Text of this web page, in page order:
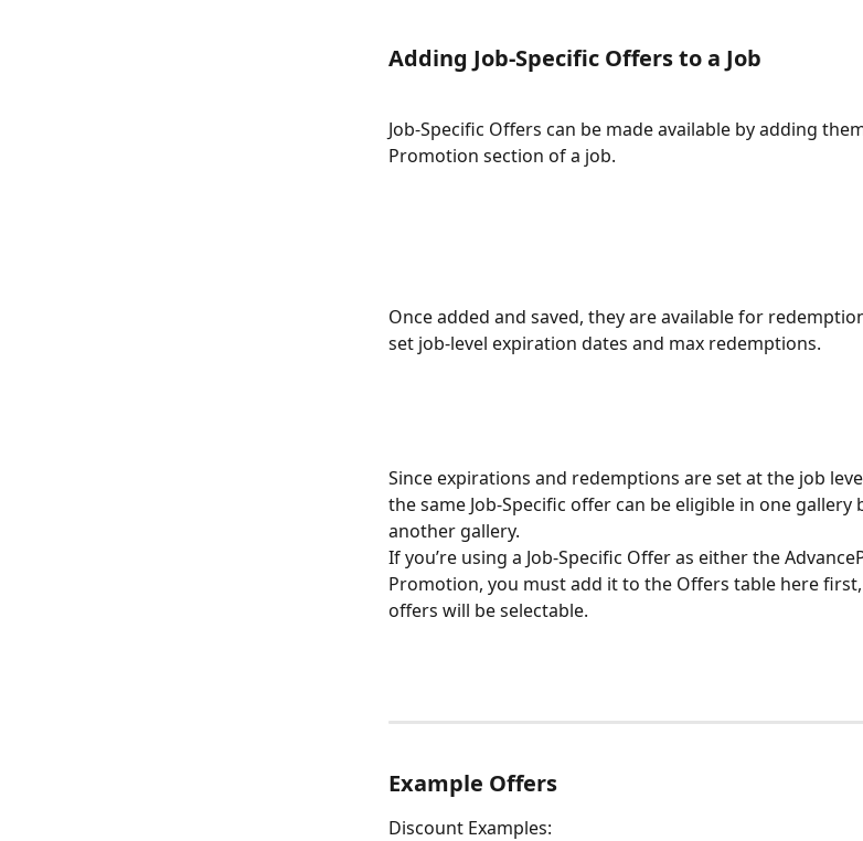
Adding Job-Specific Offers to a Job
Job-Specific Offers can be made available by adding
Promotion section of a job.
Once added and saved, they are available for
set job-level expiration dates and max redemptions.
Since expirations and redemptions are set at the job
the same Job-Specific offer can be eligible in one
another gallery.
If you’re using a Job-Specific Offer as either the
Promotion, you must add it to the Offers table here
offers will be selectable.
Example Offers
Discount Examples: